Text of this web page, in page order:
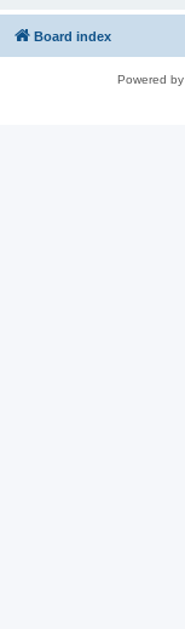
Board index
Powered by